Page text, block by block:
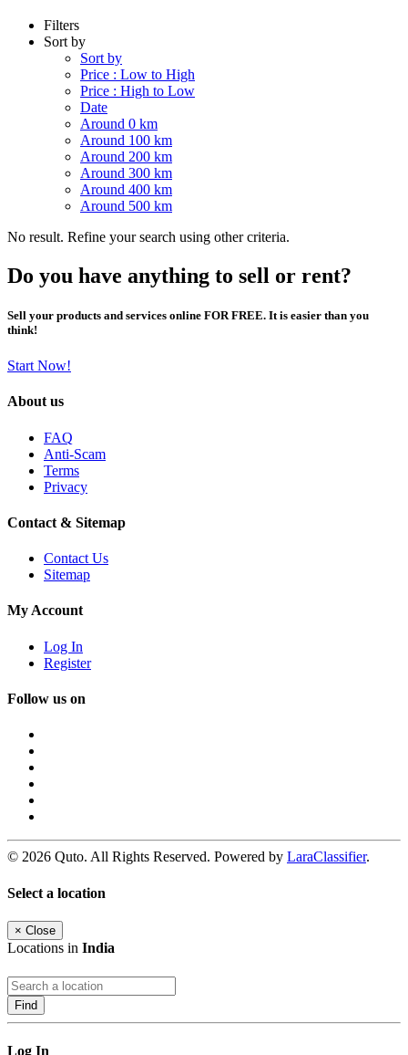
Filters
Sort by
Sort by
Price : Low to High
Price : High to Low
Date
Around 0 km
Around 100 km
Around 200 km
Around 300 km
Around 400 km
Around 500 km
No result. Refine your search using other criteria.
Do you have anything to sell or rent?
Sell your products and services online FOR FREE. It is easier than you
think!
Start Now!
About us
FAQ
Anti-Scam
Terms
Privacy
Contact & Sitemap
Contact Us
Sitemap
My Account
Log In
Register
Follow us on
© 2026 Quto. All Rights Reserved. Powered by LaraClassifier.
Select a location
× Close
Locations in India
Find
Log In